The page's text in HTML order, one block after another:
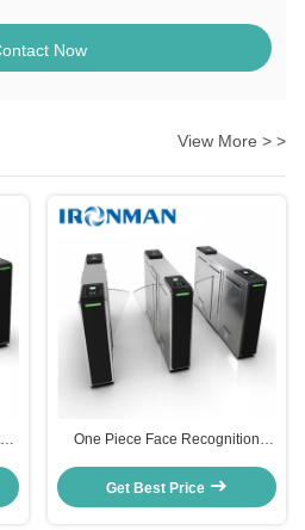
Now
View More > >
One Piece Face Recognition
Pass Anti Collision
Get Best Price